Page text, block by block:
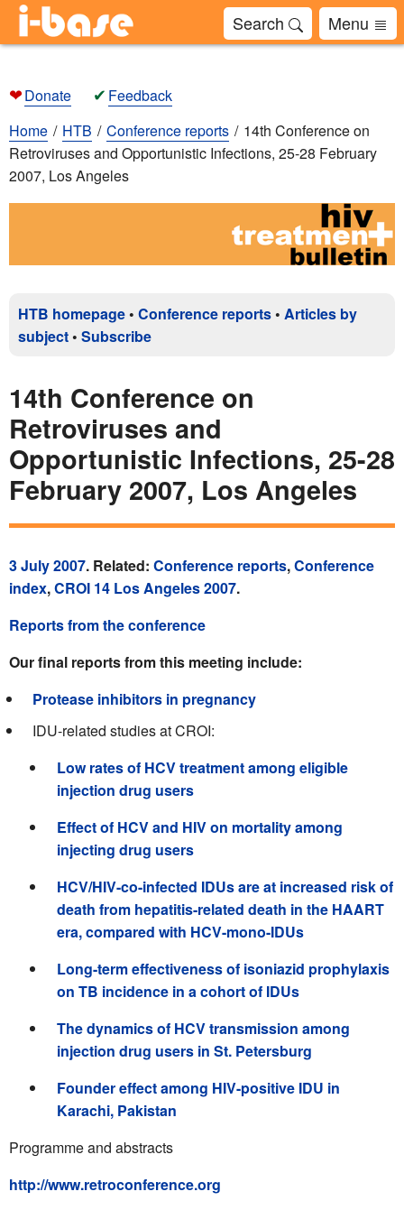
Search Menu
❤Donate ✔ Feedback
Home
HTB Conference reports
14th Conference on
Retroviruses and Opportunistic Infections, 25-28 February
2007, Los Angeles
HTB homepage • Conference reports • Articles by
subject • Subscribe
14th Conference on
Retroviruses and
Opportunistic Infections, 25-28
February 2007, Los Angeles
3 July 2007. Related: Conference reports,Conference
index,CROI 14 Los Angeles 2007.
Reports from the conference
Our final reports from this meeting include:
Protease inhibitors in pregnancy
IDU-related studies at CROI:
Low rates of HCV treatment among eligible
injection drug users
Effect of HCV and HIV on mortality among
injecting drug users
HCV/HIV-co-infected IDUs are at increased risk of
death from hepatitis-related death in the HAART
era, compared with HCV-mono-IDUs
Long-term effectiveness of isoniazid prophylaxis
on TB incidence in a cohort of IDUs
The dynamics of HCV transmission among
injection drug users in St. Petersburg
Founder effect among HIV-positive IDU in
Karachi, Pakistan
Programme and abstracts
http://www.retroconference.org